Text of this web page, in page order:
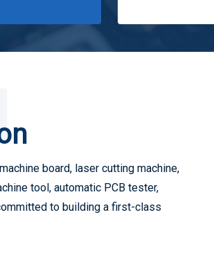
board, laser cutting machine,
tool, automatic PCB tester,
to building a first-class